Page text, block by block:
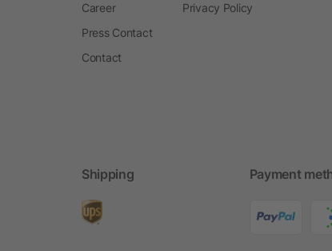
Career
Press Contact
Contact
Privacy Policy
Shipping Payment